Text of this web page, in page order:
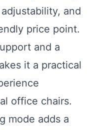
and
price point.
and a
it a practical
office chairs.
mode adds a